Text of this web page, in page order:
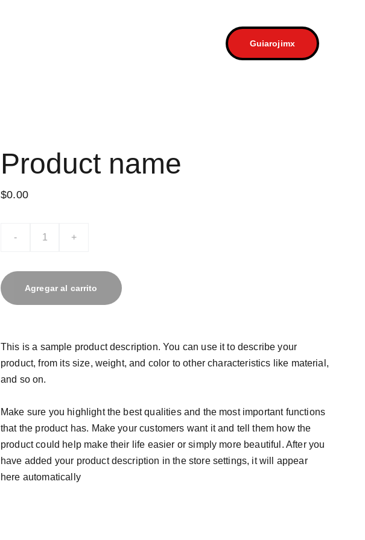
Guiarojimx
Product name
$0.00
- +
Agregar al carrito
This is a sample product description. You can use it to describe your
product, from its size, weight, and color to other characteristics like material,
and so on.
Make sure you highlight the best qualities and the most important functions
that the product has. Make your customers want it and tell them how the
product could help make their life easier or simply more beautiful. After you
have added your product description in the store settings, it will appear
here automatically